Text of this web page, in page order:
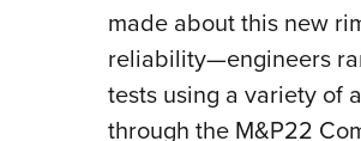
made about this new
reliability—engineers
tests using a variety of
through the M&P22